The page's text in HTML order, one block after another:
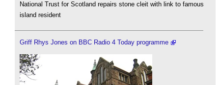
National Trust for Scotland repairs stone cleit with link to famous
island resident
Griff Rhys Jones on BBC Radio 4 Today programme